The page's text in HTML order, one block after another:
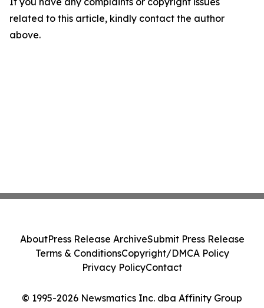
related to this article, kindly contact the author
above.
© 1995-2026 Newsmatics Inc. dba Affinity Group
AboutPress Release ArchiveSubmit Press Release
Terms & ConditionsCopyright/DMCA Policy
Privacy PolicyContact